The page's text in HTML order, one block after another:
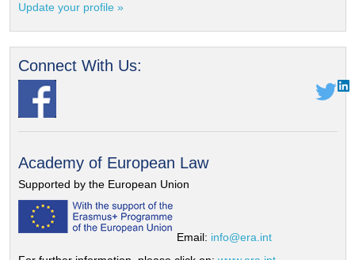
Update your profile »
Connect With Us:
Academy of European Law
Supported by the European Union
Email: info@era.int